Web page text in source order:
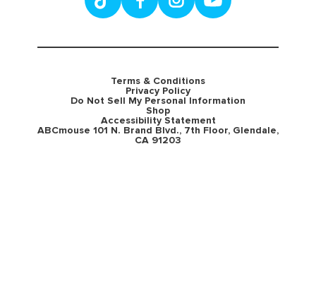
Terms & Conditions
Privacy Policy
Do Not Sell My Personal Information
Shop
Accessibility Statement
ABCmouse 101 N. Brand Blvd., 7th Floor, Glendale,
CA 91203